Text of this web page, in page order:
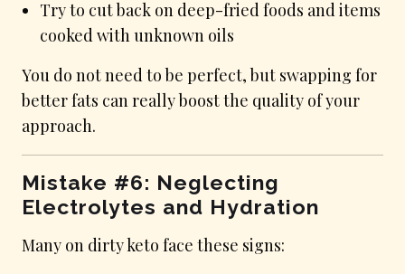
Try to cut back on deep-fried foods and items
cooked with unknown oils
You do not need to be perfect, but swapping for
better fats can really boost the quality of your
approach.
Mistake #6: Neglecting
Electrolytes and Hydration
Many on dirty keto face these signs: